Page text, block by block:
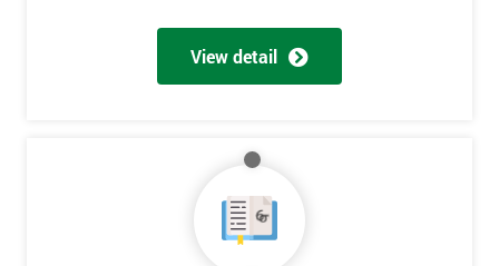
View detail